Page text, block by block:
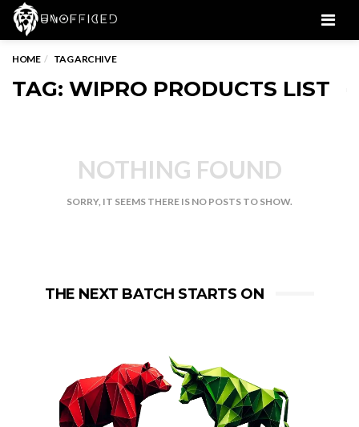
HOME TAG ARCHIVE
TAG: WIPRO PRODUCTS LIST
NOTHING FOUND
SORRY, IT SEEMS THERE IS NO POSTS TO SHOW.
THE NEXT BATCH STARTS ON